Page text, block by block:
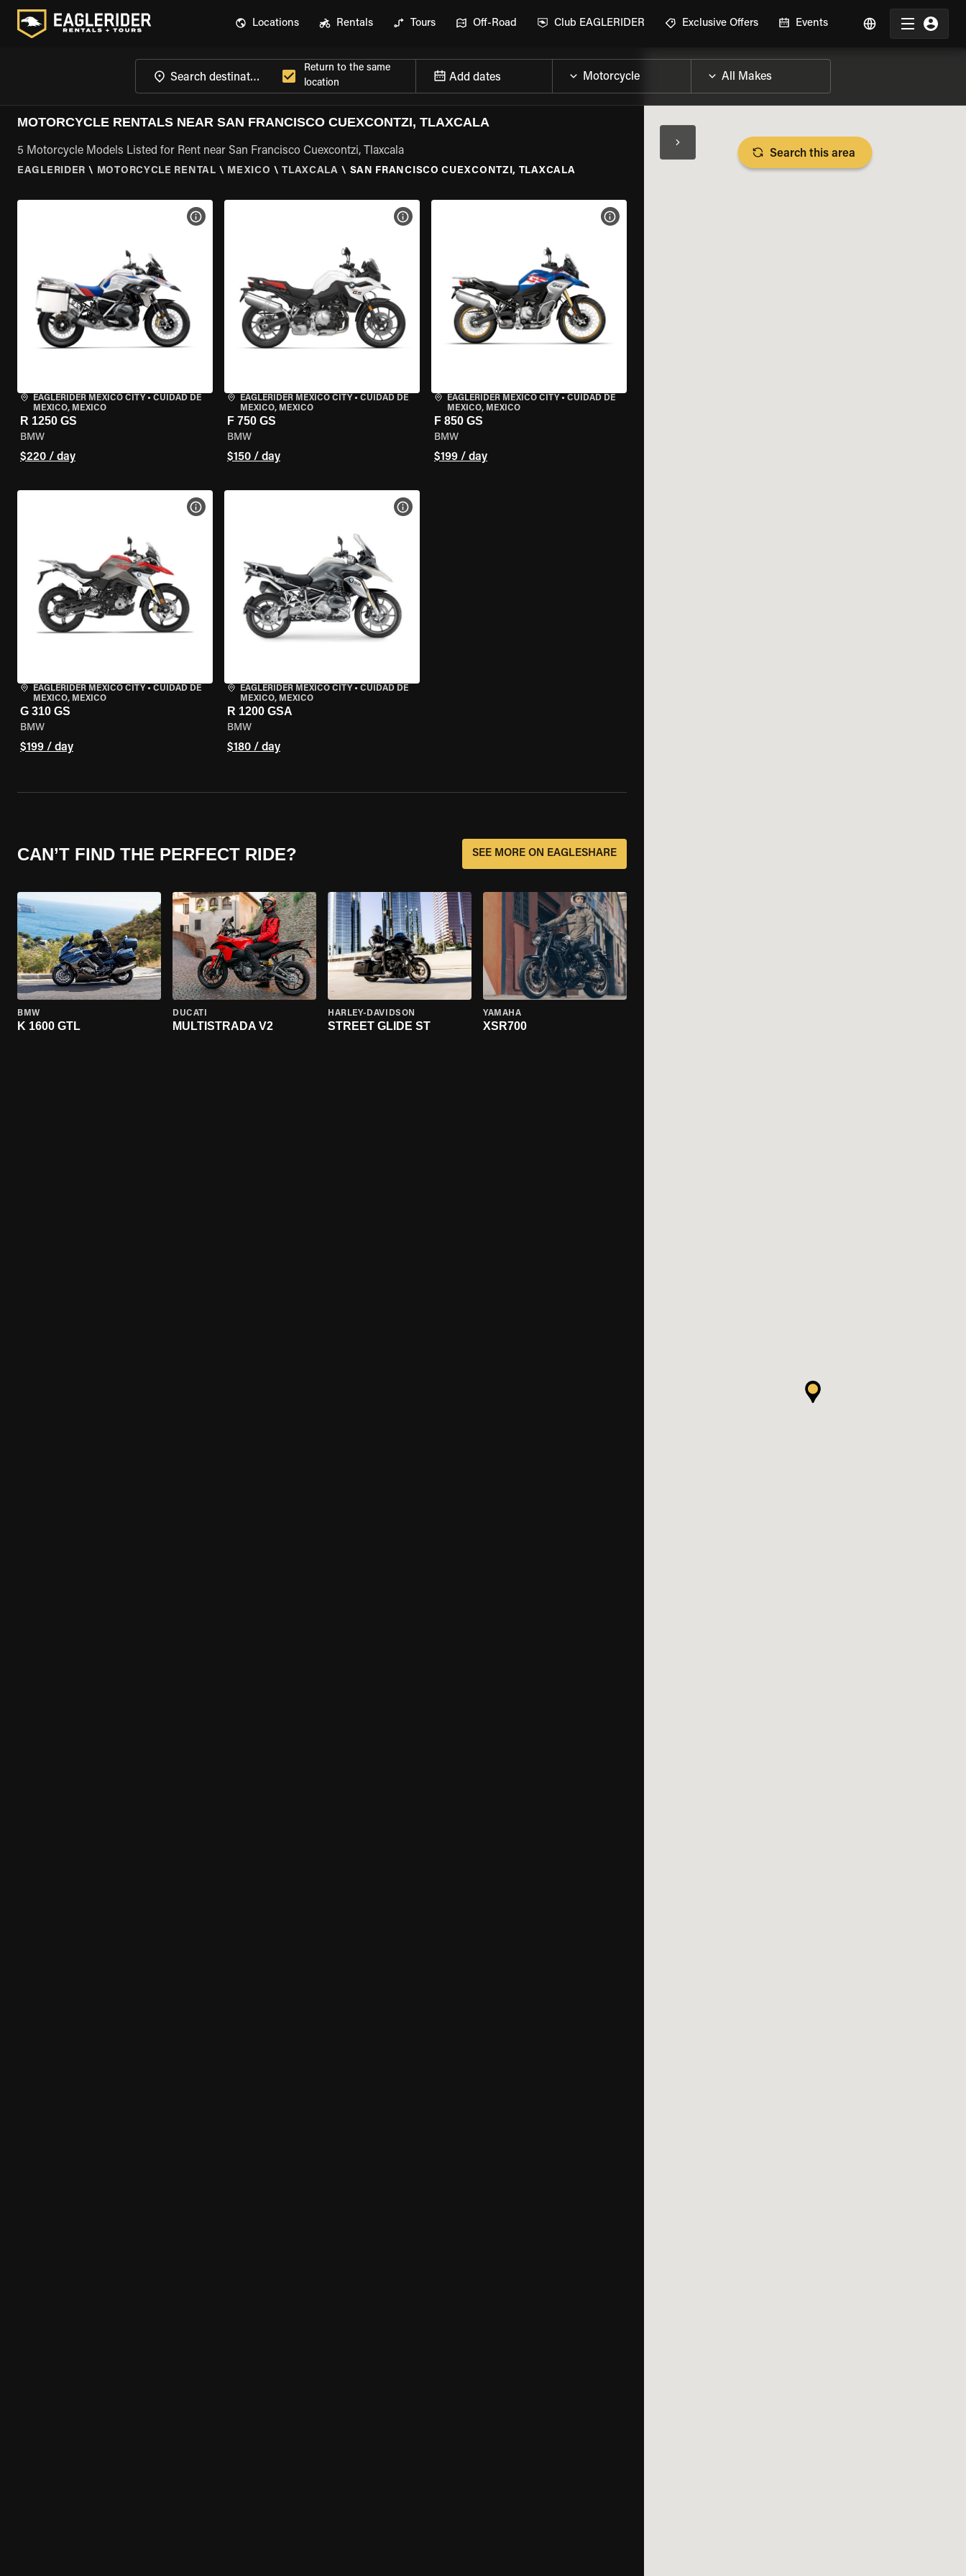
Locations Rentals Tours Off-Road Club EAGLERIDER Exclusive Offers Events
Return to the same
location
Add dates
MOTORCYCLE RENTALS NEAR SAN FRANCISCO CUEXCONTZI, TLAXCALA
5 Motorcycle Models Listed for Rent near San Francisco Cuexcontzi, Tlaxcala
EAGLERIDER \ MOTORCYCLE RENTAL \ MEXICO \ TLAXCALA \ SAN FRANCISCO CUEXCONTZI, TLAXCALA
EAGLERIDER MEXICO CITY • CUIDAD DE
MEXICO, MEXICO
R 1250 GS
BMW
$220 / day
VIEW BIKE SPECS
EAGLERIDER MEXICO CITY• CUIDAD DE
MEXICO, MEXICO
F 750 GS
BMW
$150 / day
VIEW BIKE SPECS
EAGLERIDER MEXICO CITY• CUIDAD DE
MEXICO, MEXICO
F 850 GS
BMW
$199 / day
VIEW BIKE SPECS
EAGLERIDER MEXICO CITY • CUIDAD DE
MEXICO, MEXICO
G 310 GS
BMW
$199 / day
VIEW BIKE SPECS
EAGLERIDER MEXICO CITY• CUIDAD DE
MEXICO, MEXICO
R 1200 GSA
BMW
$180 / day
VIEW BIKE SPECS
CAN’T FIND THE PERFECT RIDE? SEE MORE ON EAGLESHARE
BMW
K 1600 GTL
DUCATI
MULTISTRADA V2
HARLEY-DAVIDSON
STREET GLIDE ST
YAMAHA
XSR700
Search this area